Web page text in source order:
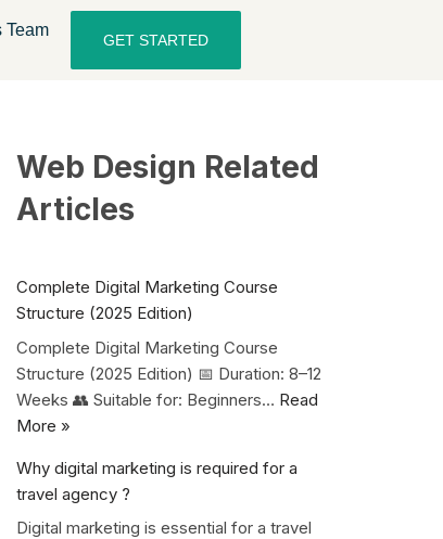
Team
GET STARTED
Web Design Related
Articles
Complete Digital Marketing Course
Structure (2025 Edition)
Complete Digital Marketing Course
Structure (2025 Edition) 📅 Duration: 8–12
Weeks 👥 Suitable for: Beginners… Read
More »
Why digital marketing is required for a
travel agency ?
Digital marketing is essential for a travel